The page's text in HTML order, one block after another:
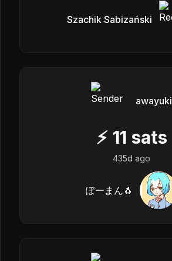
Szachik Sabizański
awayuki
⚡ 11 sats
435d ago
ぽーまん🐧